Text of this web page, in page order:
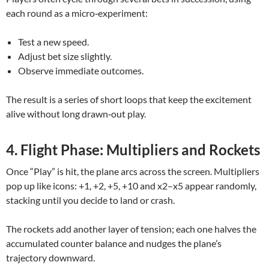
each round as a micro‑experiment:
Test a new speed.
Adjust bet size slightly.
Observe immediate outcomes.
The result is a series of short loops that keep the excitement
alive without long drawn‑out play.
4. Flight Phase: Multipliers and Rockets
Once “Play” is hit, the plane arcs across the screen. Multipliers
pop up like icons: +1, +2, +5, +10 and x2–x5 appear randomly,
stacking until you decide to land or crash.
The rockets add another layer of tension; each one halves the
accumulated counter balance and nudges the plane’s
trajectory downward.